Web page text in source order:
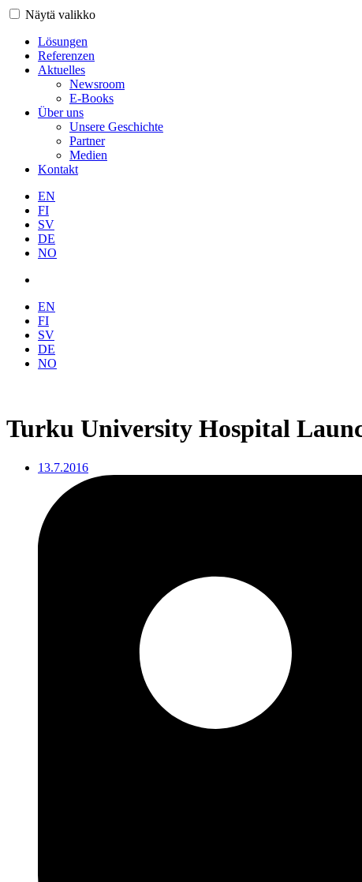
Näytä valikko
Lösungen
Referenzen
Aktuelles
Newsroom
E-Books
Über uns
Unsere Geschichte
Partner
Medien
Kontakt
EN
FI
SV
DE
NO
EN
FI
SV
DE
NO
Turku University Hospital
13.7.2016